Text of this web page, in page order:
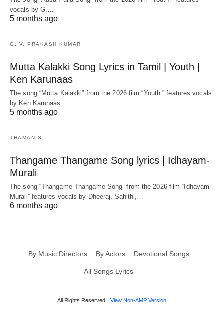
vocals by G.…
5 months ago
G. V. PRAKASH KUMAR
Mutta Kalakki Song Lyrics in Tamil | Youth |
Ken Karunaas
The song “Mutta Kalakki” from the 2026 film “Youth ” features vocals
by Ken Karunaas.…
5 months ago
THAMAN S
Thangame Thangame Song lyrics | Idhayam-
Murali
The song “Thangame Thangame Song” from the 2026 film “Idhayam-
Murali” features vocals by Dheeraj, Sahithi,…
6 months ago
By Music Directors By Actors Devotional Songs
All Songs Lyrics
All Rights Reserved View Non-AMP Version